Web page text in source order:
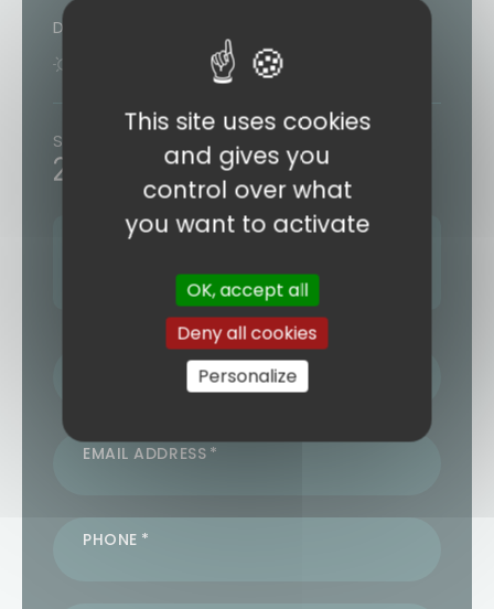
Duration
7 nights
Starting from
2243€
Next departure:
4 other departures (see form)
LAST NAME / FIRST NAME
EMAIL ADDRESS
PHONE
This site uses cookies
and gives you
control over what
you want to activate
OK, accept all
Deny all cookies
Personalize